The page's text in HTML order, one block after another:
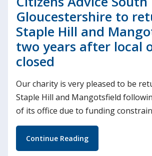
Gloucestershire to
Staple Hill and
two years after local
closed
Our charity is very pleased to be
Staple Hill and Mangotsfield
of its office due to funding
Continue Reading